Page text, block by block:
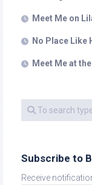
Meet Me on
No Place Like
Meet Me at
Subscribe to
Receive